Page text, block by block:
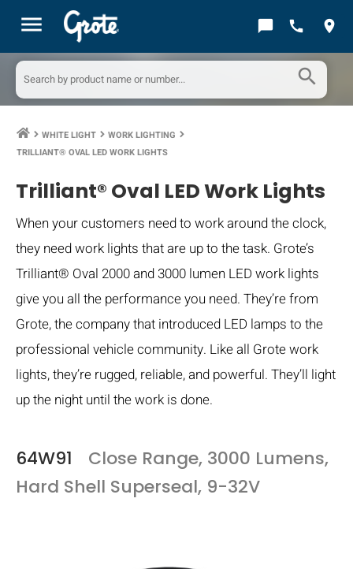
menu chat_bubble call location_on
search
keyboard_arrow_right WHITE LIGHT keyboard_arrow_right WORK LIGHTING keyboard_arrow_right
TRILLIANT® OVAL LED WORK LIGHTS
Trilliant® Oval LED Work Lights
When your customers need to work around the clock,
they need work lights that are up to the task. Grote’s
Trilliant® Oval 2000 and 3000 lumen LED work lights
give you all the performance you need. They’re from
Grote, the company that introduced LED lamps to the
professional vehicle community. Like all Grote work
lights, they’re rugged, reliable, and powerful. They’ll light
up the night until the work is done.
64W91
Close Range, 3000 Lumens,
Hard Shell Superseal, 9-32V